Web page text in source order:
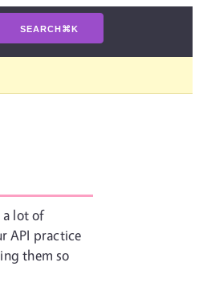
SEARCH⌘K
a lot of
API practice
them so